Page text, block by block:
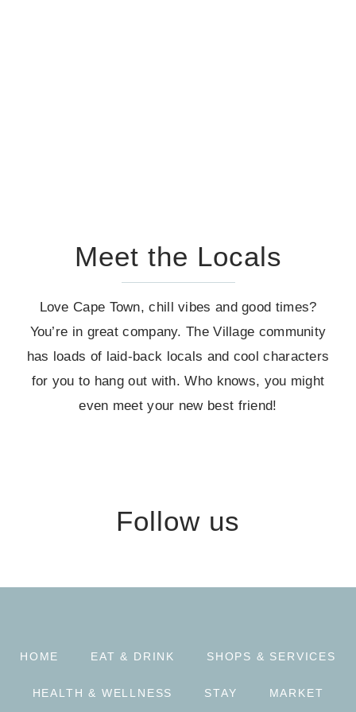
Meet the Locals
Love Cape Town, chill vibes and good times?
You’re in great company. The Village community
has loads of laid-back locals and cool characters
for you to hang out with. Who knows, you might
even meet your new best friend!
Follow us
HOME EAT & DRINK SHOPS & SERVICES
HEALTH & WELLNESS STAY MARKET